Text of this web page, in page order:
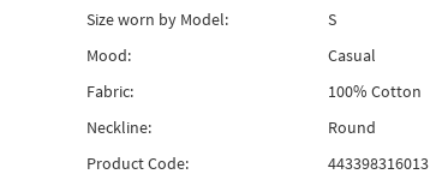
Size worn by Model:
S
Mood:
Casual
Fabric:
100% Cotton
Neckline:
Round
Product Code:
443398316013